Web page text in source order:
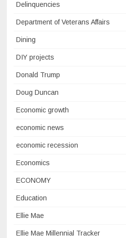
Delinquencies
Department of Veterans Affairs
Dining
DIY projects
Donald Trump
Doug Duncan
Economic growth
economic news
economic recession
Economics
ECONOMY
Education
Ellie Mae
Ellie Mae Millennial Tracker